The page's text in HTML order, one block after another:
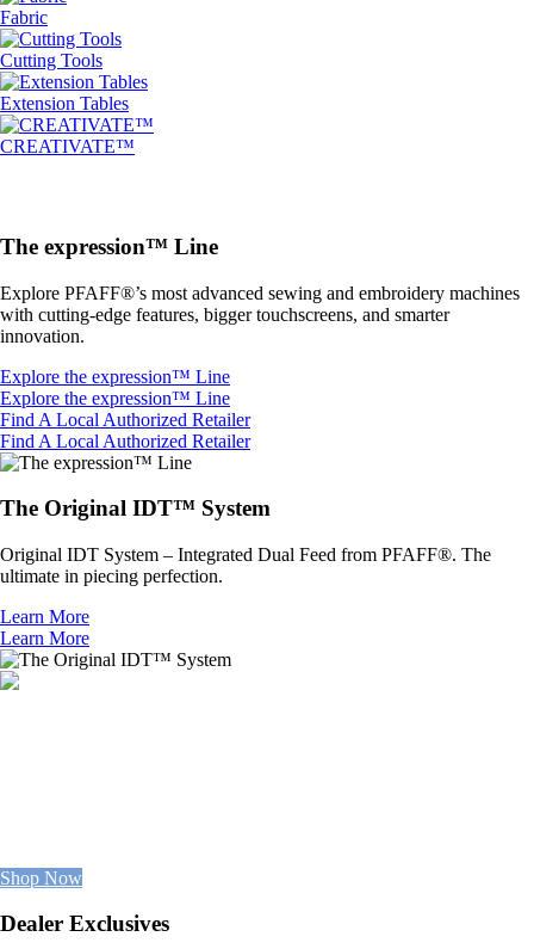
Fabric
Cutting Tools
Extension Tables
CREATIVATE™
The expression™ Line
Explore PFAFF®’s most advanced sewing and embroidery machines
with cutting-edge features, bigger touchscreens, and smarter
innovation.
Explore the expression™ Line
Explore the expression™ Line
Find A Local Authorized Retailer
Find A Local Authorized Retailer
The Original IDT™ System
Original IDT System – Integrated Dual Feed from PFAFF®. The
ultimate in piecing perfection.
Learn More
Learn More
Shop Now
Dealer Exclusives